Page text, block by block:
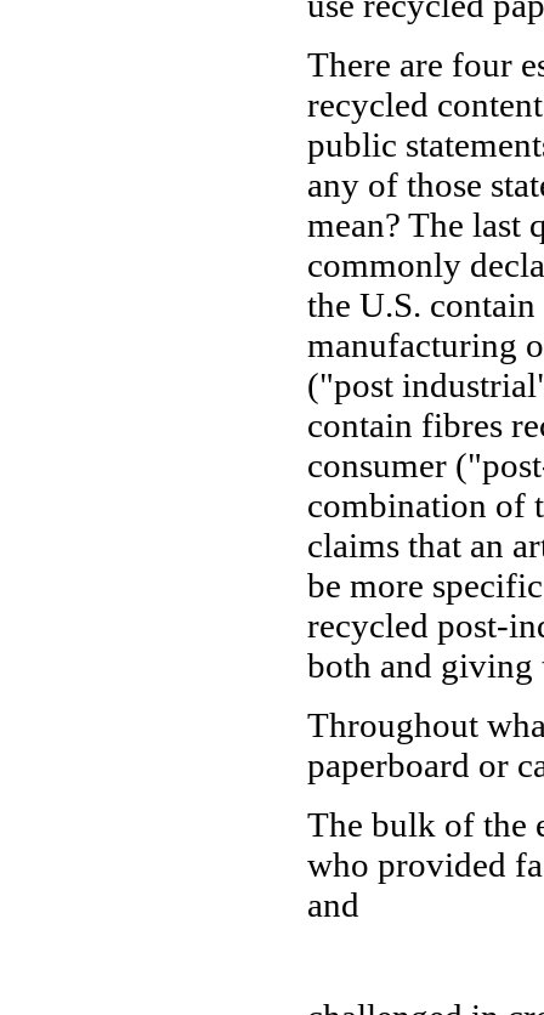
There are four
recycled
public
any of those
mean? The last
commonly
the U.S.
manufacturing
("post
contain fibres
consumer
combination of
claims that an
be more
recycled post-
both and giving
Throughout
paperboard or
The bulk of the
who provided
and